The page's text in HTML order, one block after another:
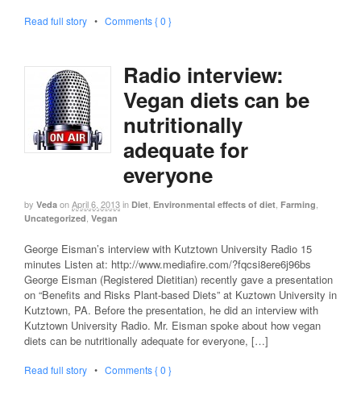
Read full story • Comments { 0 }
Radio interview:
Vegan diets can be
nutritionally
adequate for
everyone
by Veda onApril 6, 2013in Diet, Environmental effects of diet, Farming,
Uncategorized, Vegan
George Eisman’s interview with Kutztown University Radio 15
minutes Listen at: http://www.mediafire.com/?fqcsi8ere6j96bs
George Eisman (Registered Dietitian) recently gave a presentation
on “Benefits and Risks Plant-based Diets” at Kuztown University in
Kutztown, PA. Before the presentation, he did an interview with
Kutztown University Radio. Mr. Eisman spoke about how vegan
diets can be nutritionally adequate for everyone, […]
Read full story • Comments { 0 }